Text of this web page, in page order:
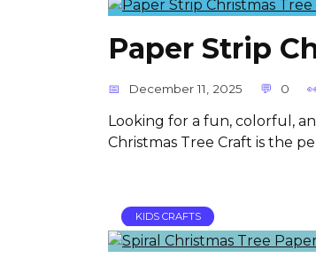
Paper Strip
December 11, 2025 0
Looking for a fun, colorful,
Christmas Tree Craft is the
KIDS CRAFTS